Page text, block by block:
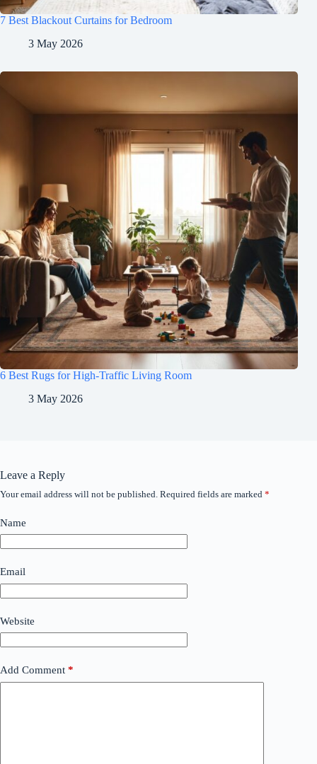
7 Best Blackout Curtains for Bedroom
3 May 2026
6 Best Rugs for High-Traffic Living Room
3 May 2026
Leave a Reply
Your email address will not be published. Required fields are marked *
Name
Email
Website
Add Comment *